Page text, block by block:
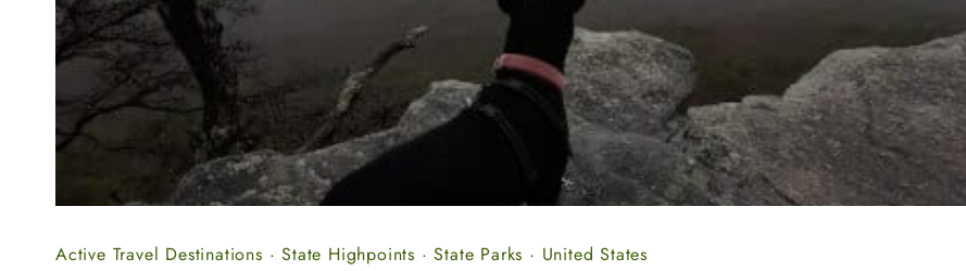
Active Travel Destinations ·State Highpoints ·State Parks · United States